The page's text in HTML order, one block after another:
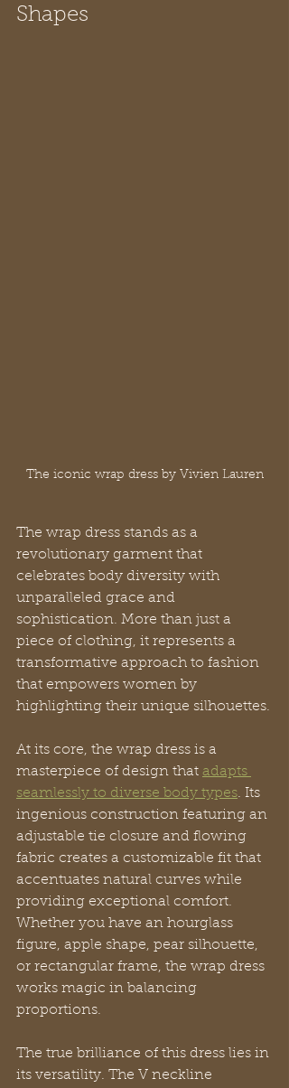
Shapes
The iconic wrap dress by Vivien Lauren
The wrap dress stands as a
revolutionary garment that
celebrates body diversity with
unparalleled grace and
sophistication. More than just a
piece of clothing, it represents a
transformative approach to fashion
that empowers women by
highlighting their unique silhouettes.
At its core, the wrap dress is a
masterpiece of design that adapts
seamlessly to diverse body types. Its
ingenious construction featuring an
adjustable tie closure and flowing
fabric creates a customizable fit that
accentuates natural curves while
providing exceptional comfort.
Whether you have an hourglass
figure, apple shape, pear silhouette,
or rectangular frame, the wrap dress
works magic in balancing
proportions.
The true brilliance of this dress lies in
its versatility. The V neckline